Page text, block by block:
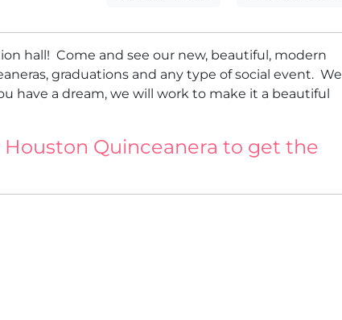
hall! Come and see our new, beautiful, modern
graduations and any type of social event. We
have a dream, we will work to make it a beautiful
Quinceanera to get the